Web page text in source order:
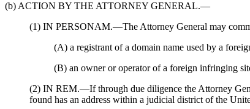
(b) ACTION BY THE ATTORNEY GENERAL.—
(1) IN PERSONAM.—The Attorney General may
(A) a registrant of a domain name used by a
(B) an owner or operator of a foreign infringing
(2) IN REM.—If through due diligence the Attorney
found has an address within a judicial district of the